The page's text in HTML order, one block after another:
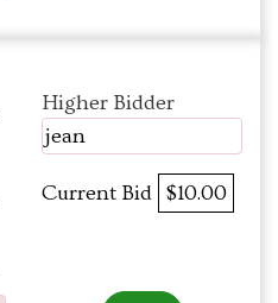
Higher Bidder
jean
Current Bid $10.00